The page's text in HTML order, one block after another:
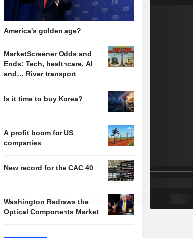
America's golden age?
MarketScreener Odds and
Ends: Tech, healthcare, AI
and… River transport
Is it time to buy Korea?
A profit boom for US
companies
New record for the CAC 40
Washington Redraws the
Optical Components Market